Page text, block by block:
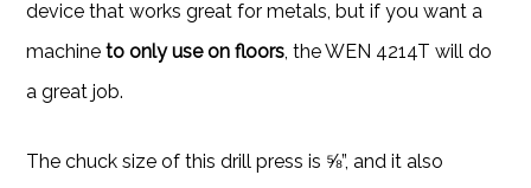
device that works great for metals, but if you want a
machineto only use on floors , the WEN 4214T will do
a great job.
The chuck size of this drill press is ⅝”, and it also